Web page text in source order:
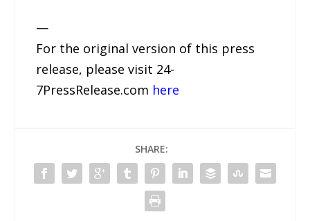
—
For the original version of this press
release, please visit 24-
7PressRelease.com here
SHARE: